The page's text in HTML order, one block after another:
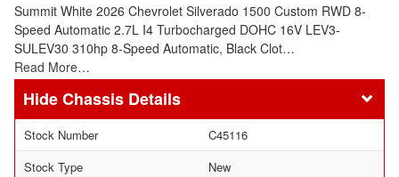
Summit White 2026 Chevrolet Silverado 1500 Custom RWD 8-
Speed Automatic 2.7L I4 Turbocharged DOHC 16V LEV3-
SULEV30 310hp 8-Speed Automatic, Black Clot…
Read More…
Chassis Details
Stock Number
C45116
Stock Type
New